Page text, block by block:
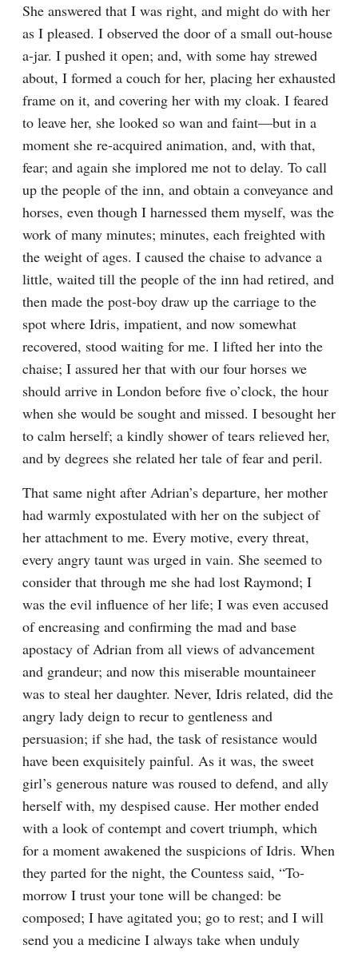
She answered that I was right, and might do with her
as I pleased. I observed the door of a small out-house
a-jar. I pushed it open; and, with some hay strewed
about, I formed a couch for her, placing her exhausted
frame on it, and covering her with my cloak. I feared
to leave her, she looked so wan and faint—but in a
moment she re-acquired animation, and, with that,
fear; and again she implored me not to delay. To call
up the people of the inn, and obtain a conveyance and
horses, even though I harnessed them myself, was the
work of many minutes; minutes, each freighted with
the weight of ages. I caused the chaise to advance a
little, waited till the people of the inn had retired, and
then made the post-boy draw up the carriage to the
spot where Idris, impatient, and now somewhat
recovered, stood waiting for me. I lifted her into the
chaise; I assured her that with our four horses we
should arrive in London before five o’clock, the hour
when she would be sought and missed. I besought her
to calm herself; a kindly shower of tears relieved her,
and by degrees she related her tale of fear and peril.
That same night after Adrian’s departure, her mother
had warmly expostulated with her on the subject of
her attachment to me. Every motive, every threat,
every angry taunt was urged in vain. She seemed to
consider that through me she had lost Raymond; I
was the evil influence of her life; I was even accused
of encreasing and confirming the mad and base
apostacy of Adrian from all views of advancement
and grandeur; and now this miserable mountaineer
was to steal her daughter. Never, Idris related, did the
angry lady deign to recur to gentleness and
persuasion; if she had, the task of resistance would
have been exquisitely painful. As it was, the sweet
girl’s generous nature was roused to defend, and ally
herself with, my despised cause. Her mother ended
with a look of contempt and covert triumph, which
for a moment awakened the suspicions of Idris. When
they parted for the night, the Countess said, “To-
morrow I trust your tone will be changed: be
composed; I have agitated you; go to rest; and I will
send you a medicine I always take when unduly